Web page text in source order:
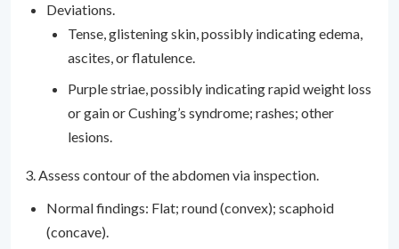
Deviations.
Tense, glistening skin, possibly indicating edema,
ascites, or flatulence.
Purple striae, possibly indicating rapid weight loss
or gain or Cushing’s syndrome; rashes; other
lesions.
3. Assess contour of the abdomen via inspection.
Normal findings: Flat; round (convex); scaphoid
(concave).